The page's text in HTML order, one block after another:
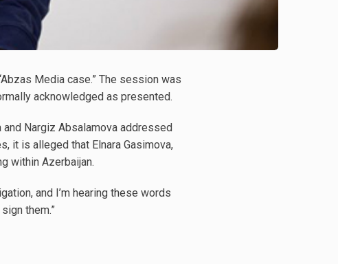
Media case.” The session was
acknowledged as presented.
Nargiz Absalamova addressed
it is alleged that Elnara Gasimova,
within Azerbaijan.
and I’m hearing these words
them.”